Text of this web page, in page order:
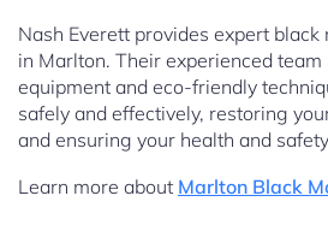
Nash Everett provides expert
in Marlton. Their experienced team
equipment and eco-friendly
safely and effectively, restoring
and ensuring your health and
Learn more about Marlton Black